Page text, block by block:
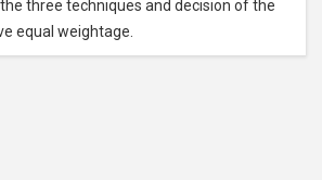
three techniques and decision of the
equal weightage.